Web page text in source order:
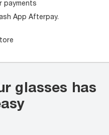
payments
App Afterpay.
glasses has